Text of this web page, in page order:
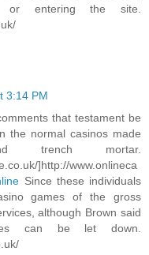
or entering the site.
3:14 PM
that testament be
the normal casinos made
mortar.
]http://www.onlineca
Since these individuals
games of the gross
although Brown said
can be let down.